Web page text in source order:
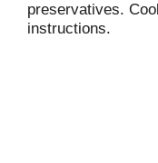
preservatives.
instructions.